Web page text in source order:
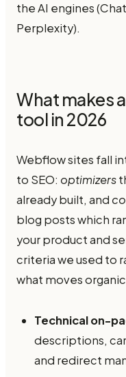
the AI engines
Perplexity).
What makes
tool in 2026
Webflow sites fall
to SEO: optimizers
already built, and
blog posts which
your product and
criteria we used to
what moves
Technical on-
descriptions,
and redirect